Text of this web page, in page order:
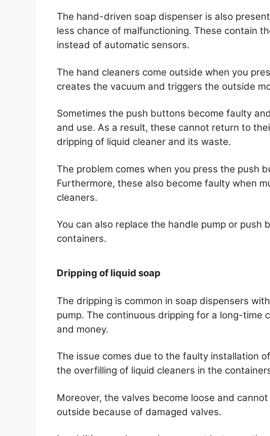
The hand-driven soap dispenser is also
less chance of malfunctioning. These contain
instead of automatic sensors.
The hand cleaners come outside when you
creates the vacuum and triggers the outside
Sometimes the push buttons become faulty
and use. As a result, these cannot return to
dripping of liquid cleaner and its waste.
The problem comes when you press the push
Furthermore, these also become faulty when
cleaners.
You can also replace the handle pump or push
containers.
Dripping of liquid soap
The dripping is common in soap dispensers
pump. The continuous dripping for a long-time
and money.
The issue comes due to the faulty installation
the overfilling of liquid cleaners in the
Moreover, the valves become loose and
outside because of damaged valves.